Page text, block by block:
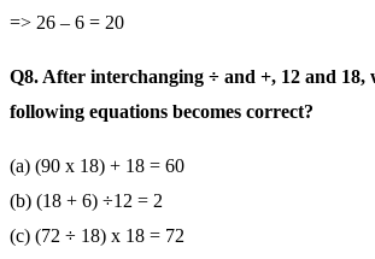
=> 26 – 6 = 20
Q8. After interchanging ÷ and +, 12 and 18,
following equations becomes correct?
(a) (90 x 18) + 18 = 60
(b) (18 + 6) ÷12 = 2
(c) (72 ÷ 18) x 18 = 72